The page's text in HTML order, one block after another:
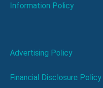
Information Policy
Advertising Policy
Financial Disclosure Policy